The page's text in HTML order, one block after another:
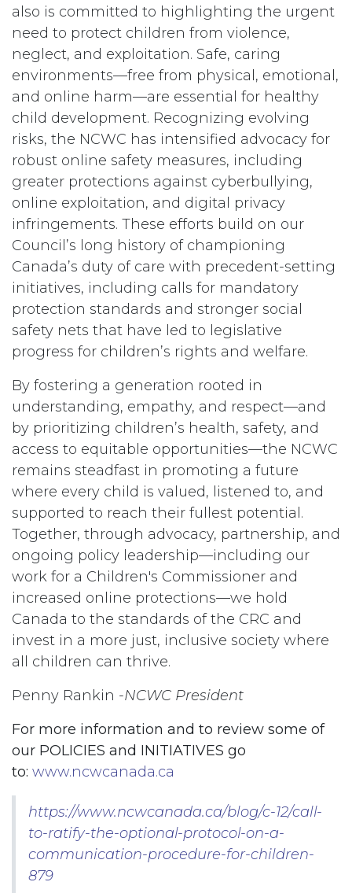
also is committed to highlighting the urgent
need to protect children from violence,
neglect, and exploitation. Safe, caring
environments—free from physical, emotional,
and online harm—are essential for healthy
child development. Recognizing evolving
risks, the NCWC has intensified advocacy for
robust online safety measures, including
greater protections against cyberbullying,
online exploitation, and digital privacy
infringements. These efforts build on our
Council’s long history of championing
Canada’s duty of care with precedent-setting
initiatives, including calls for mandatory
protection standards and stronger social
safety nets that have led to legislative
progress for children’s rights and welfare.
By fostering a generation rooted in
understanding, empathy, and respect—and
by prioritizing children’s health, safety, and
access to equitable opportunities—the NCWC
remains steadfast in promoting a future
where every child is valued, listened to, and
supported to reach their fullest potential.
Together, through advocacy, partnership, and
ongoing policy leadership—including our
work for a Children's Commissioner and
increased online protections—we hold
Canada to the standards of the CRC and
invest in a more just, inclusive society where
all children can thrive.
Penny Rankin -NCWC President
For more information and to review some of
our POLICIES and INITIATIVES go
to: www.ncwcanada.ca
https://www.ncwcanada.ca/blog/c-12/call-
to-ratify-the-optional-protocol-on-a-
communication-procedure-for-children-
879